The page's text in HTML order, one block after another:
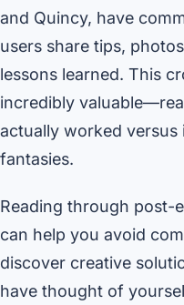
and Quincy, have
users share tips,
lessons learned. This
incredibly
actually worked versus
fantasies.
Reading through post-
can help you avoid
discover creative
have thought of